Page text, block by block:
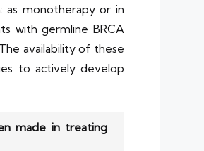
as monotherapy or in
with germline BRCA
availability of these
to actively develop
made in treating